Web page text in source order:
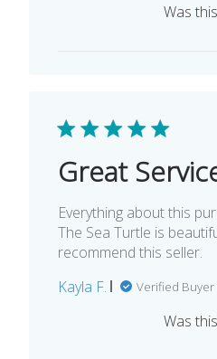
Was
Great
Everything about this
The Sea Turtle is
recommend this seller.
Kayla F.
Verified Buyer
Was